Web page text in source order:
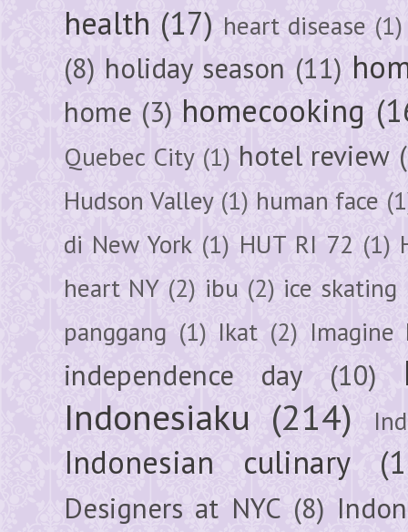
health (17) heart disease (1)
(8) holiday season (11)
home (3) homecooking
Quebec City (1) hotel review
Hudson Valley (1) human face
di New York (1) HUT RI 72 (1)
heart NY (2) ibu (2) ice skating
panggang (1) Ikat (2) Imagine
independence day (10)
Indonesiaku (214)
Indonesian culinary
Designers at NYC (8)